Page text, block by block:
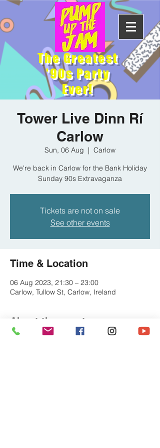
The Greatest
'90s Party
Ever!
Tower Live Dinn Rí
Carlow
Sun, 06 Aug
  |
Carlow
We're back in Carlow for the Bank Holiday
Sunday 90s Extravaganza
Tickets are not on sale
See other events
Time & Location
06 Aug 2023, 21:30 – 23:00
Carlow, Tullow St, Carlow, Ireland
About the event